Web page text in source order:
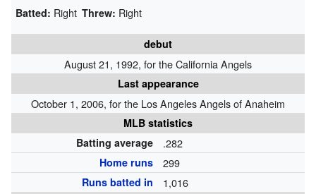
Batted: Right Threw: Right
debut
August 21, 1992, for the California Angels
Last appearance
October 1, 2006, for the Los Angeles Angels of Anaheim
MLB statistics
Batting average
.282
Home runs 299
Runs batted in 1,016